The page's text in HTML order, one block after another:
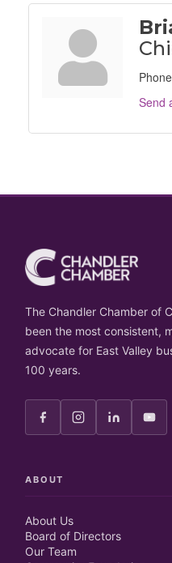
Send
The Chandler Chamber of
been the most consistent,
advocate for East Valley
100 years.
ABOUT
About Us
Board of Directors
Our Team